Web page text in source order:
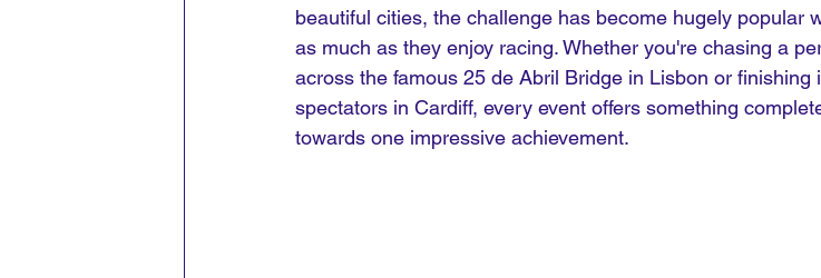
beautiful cities, the challenge has become hugely popular
as much as they enjoy racing. Whether you're chasing a
across the famous 25 de Abril Bridge in Lisbon or finishing
spectators in Cardiff, every event offers something
towards one impressive achievement.